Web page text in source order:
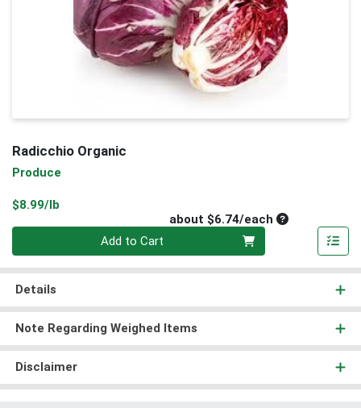
Radicchio Organic
Produce
$8.99/lb
about $6.74/eachAverage per
Add to Cart
Details
Note Regarding Weighed Items
Disclaimer